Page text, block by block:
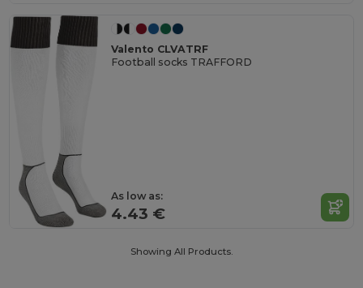
Valento CLVATRF
Football socks TRAFFORD
As low as:
4.43 €
Showing All Products.